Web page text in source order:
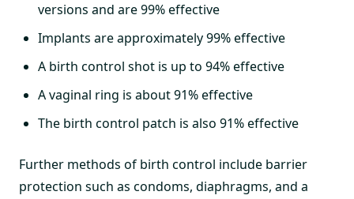
versions and are 99% effective
Implants are approximately 99% effective
A birth control shot is up to 94% effective
A vaginal ring is about 91% effective
The birth control patch is also 91% effective
Further methods of birth control include barrier
protection such as condoms, diaphragms, and a